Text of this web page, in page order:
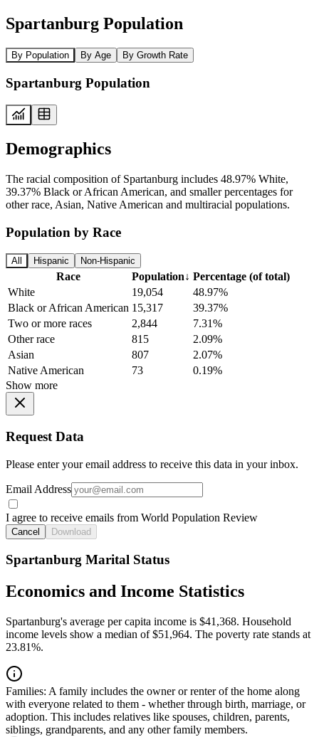
Spartanburg Population
By Population By Age By Growth Rate
Spartanburg Population
Demographics
The racial composition of Spartanburg includes 48.97% White,
39.37% Black or African American, and smaller percentages for
other race, Asian, Native American and multiracial populations.
Population by Race
All Hispanic Non-Hispanic
Race Population↓ Percentage (of total)
White
19,054
48.97%
Black or African American 15,317
39.37%
Two or more races
2,844
7.31%
Other race
815
2.09%
Asian
807
2.07%
Native American
73
0.19%
Show more
Request Data
Please enter your email address to receive this data in your inbox.
Email Address
I agree to receive emails from World Population Review
Cancel Download
Spartanburg Marital Status
Economics and Income Statistics
Spartanburg's average per capita income is $41,368. Household
income levels show a median of $51,964. The poverty rate stands at
23.81%.
Families: A family includes the owner or renter of the home along
with everyone related to them - whether through birth, marriage, or
adoption. This includes relatives like spouses, children, parents,
siblings, grandparents, and any other family members.